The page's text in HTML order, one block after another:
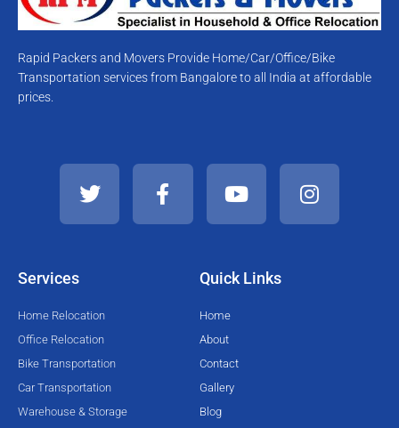
Rapid Packers and Movers Provide Home/Car/Office/Bike
Transportation services from Bangalore to all India at affordable
prices.
i
t
a
c
e
u
t
e
s
t
Services
Home Relocation
Office Relocation
Bike Transportation
Car Transportation
Warehouse & Storage
Quick Links
Home
About
Contact
Gallery
Blog